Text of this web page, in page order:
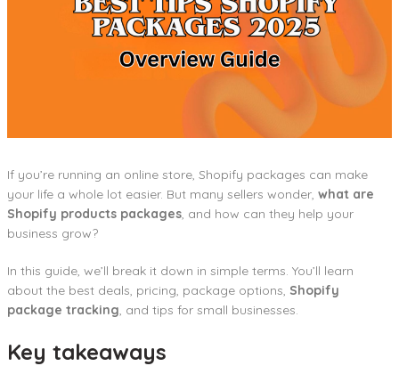
If you’re running an online store, Shopify packages can make
your life a whole lot easier. But many sellers wonder, what are
Shopify products packages, and how can they help your
business grow?
In this guide, we’ll break it down in simple terms. You’ll learn
about the best deals, pricing, package options, Shopify
package tracking, and tips for small businesses.
Key takeaways